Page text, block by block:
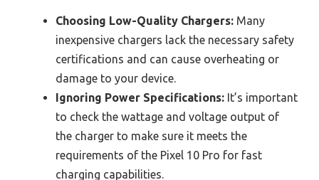
Choosing Low-Quality Chargers: Many
inexpensive chargers lack the necessary safety
certifications and can cause overheating or
damage to your device.
Ignoring Power Specifications: It’s important
to check the wattage and voltage output of
the charger to make sure it meets the
requirements of the Pixel 10 Pro for fast
charging capabilities.